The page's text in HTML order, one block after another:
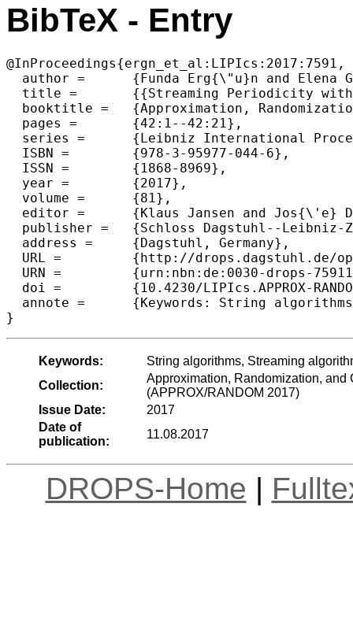
BibTeX - Entry
@InProceedings{ergn_et_al:LIPIcs:2017:7591,
  author =	{Funda Erg{\"u}n and Elena Grigorescu and Erfan Sadeqi Azer and Samson Zhou},
  title =	{{Streaming Periodicity with Mismatches}},
  booktitle =	{Approximation, Randomization, and Combinatorial Optimization. Algorithms and Techniques (APPROX/RANDOM 2017)},
  pages =	{42:1--42:21},
  series =	{Leibniz International Proceedings in Informatics (LIPIcs)},
  ISBN =	{978-3-95977-044-6},
  ISSN =	{1868-8969},
  year =	{2017},
  volume =	{81},
  editor =	{Klaus Jansen and Jos{\'e} D. P. Rolim and David Williamson and Santosh S. Vempala},
  publisher =	{Schloss Dagstuhl--Leibniz-Zentrum fuer Informatik},
  address =	{Dagstuhl, Germany},
  URL =		{http://drops.dagstuhl.de/opus/volltexte/2017/7591},
  URN =		{urn:nbn:de:0030-drops-75911},
  doi =		{10.4230/LIPIcs.APPROX-RANDOM.2017.42},
  annote =	{Keywords: String algorithms, Streaming algorithms, Pattern matching, Randomized algorithms, Sublinear algorithms}
Keywords:
String algorithms, Streaming
Collection:
Approximation, Randomization, and
(APPROX/RANDOM 2017)
Issue Date:
2017
Date of
publication:
11.08.2017
DROPS-Home |